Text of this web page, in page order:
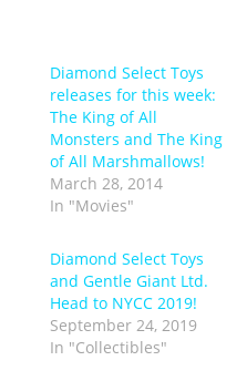
Diamond Select Toys
releases for this week:
The King of All
Monsters and The King
of All Marshmallows!
March 28, 2014
In "Movies"
Diamond Select Toys
and Gentle Giant Ltd.
Head to NYCC 2019!
September 24, 2019
In "Collectibles"